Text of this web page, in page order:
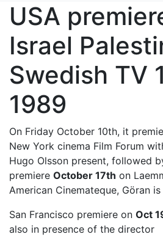
USA
Israel
Swedish TV
1989
On Friday October 10th, it
New York cinema Film Forum
Hugo Olsson present, followed
premiere October 17th on
American Cinemateque, Göran
San Francisco premiere on Oct
also in presence of the director